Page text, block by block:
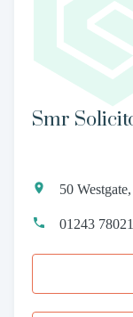
Smr
50
01243